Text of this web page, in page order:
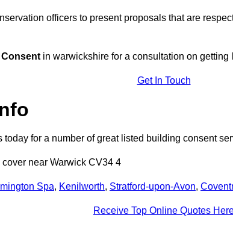
officers to present proposals that are
in warwickshire for a consultation on getting
Get In Touch
today for a number of great listed building consent
near Warwick CV34 4
Spa, Kenilworth, Stratford-upon-Avon,
Receive Top Online Quotes